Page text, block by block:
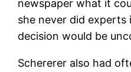
newspaper what it
she never did experts
decision would be
Schererer also had